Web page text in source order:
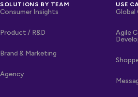
SOLUTIONS BY TEAM
Consumer Insights
Product / R&D
Brand & Marketing
Agency
USE
Agile